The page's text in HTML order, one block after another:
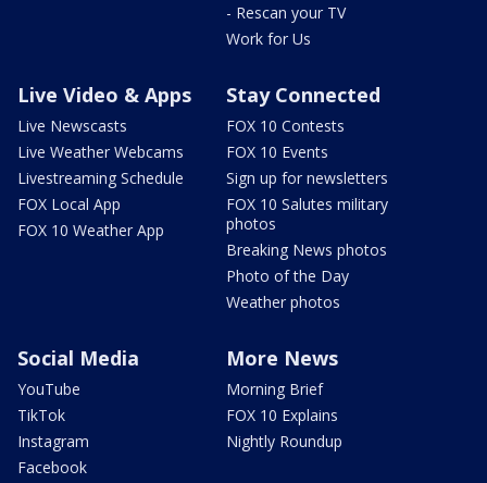
- Rescan your TV
Work for Us
Live Video & Apps
Live Newscasts
Live Weather Webcams
Livestreaming Schedule
FOX Local App
FOX 10 Weather App
Stay Connected
FOX 10 Contests
FOX 10 Events
Sign up for newsletters
FOX 10 Salutes military
photos
Breaking News photos
Photo of the Day
Weather photos
Social Media
YouTube
TikTok
Instagram
Facebook
More News
Morning Brief
FOX 10 Explains
Nightly Roundup